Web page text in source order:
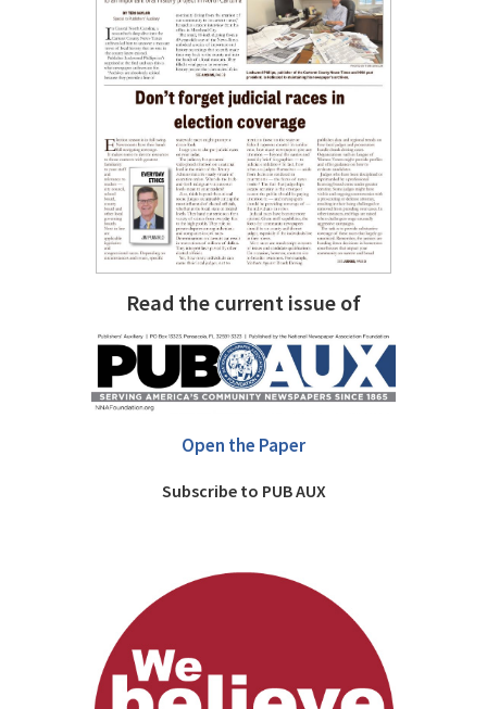
Read the current issue of
Open the Paper
Subscribe to PUB AUX